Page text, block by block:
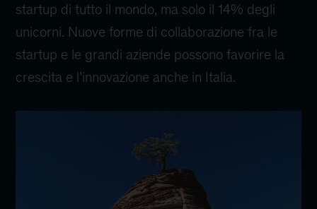
startup di tutto il mondo, ma solo il 14% degli
unicorni. Nuove forme di collaborazione fra le
startup e le grandi aziende possono favorire la
crescita e l’innovazione anche in Italia.